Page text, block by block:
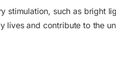
stimulation, such as bright
lives and contribute to the